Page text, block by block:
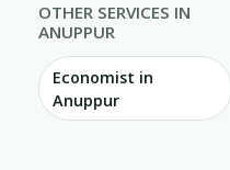
OTHER SERVICES IN
ANUPPUR
Economist in
Anuppur